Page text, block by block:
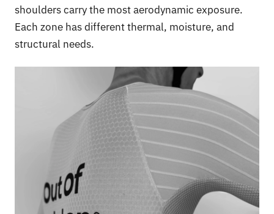
shoulders carry the most aerodynamic exposure.
Each zone has different thermal, moisture, and
structural needs.